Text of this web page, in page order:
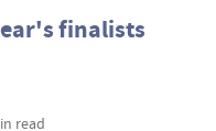
finalists
read